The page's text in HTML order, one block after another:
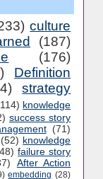
culture
(187)
(176)
Definition
strategy
knowledge
success story
(71)
(52) knowledge
failure story
After Action
embedding (28)